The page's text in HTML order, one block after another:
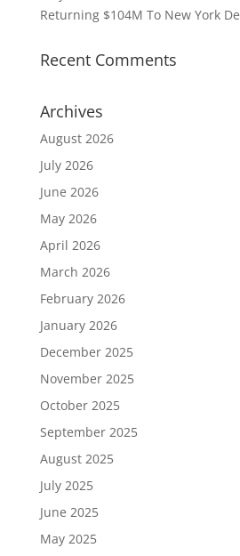
Returning $104M To New York
Recent Comments
Archives
August 2026
July 2026
June 2026
May 2026
April 2026
March 2026
February 2026
January 2026
December 2025
November 2025
October 2025
September 2025
August 2025
July 2025
June 2025
May 2025